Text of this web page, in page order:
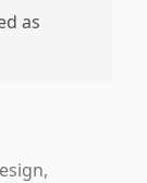
as